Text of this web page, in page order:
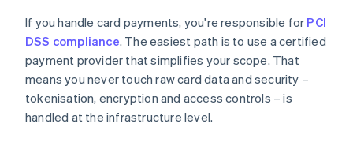
If you handle card payments, you're responsible for PCI
DSS compliance. The easiest path is to use a certified
payment provider that simplifies your scope. That
means you never touch raw card data and security –
tokenisation, encryption and access controls – is
handled at the infrastructure level.